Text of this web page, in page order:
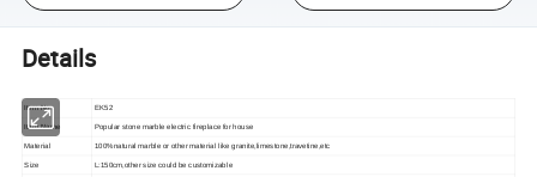
Details
Item No EK52
Item Name Popular stone marble electric fireplace for house
Material 100%natural marble or other material like granite,limestone,travetine,etc
Size L:150cm,other size could be customizable